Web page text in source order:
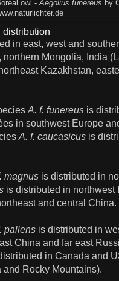
owl -Aegolius funereus by
distribution
in east, west and
Mongolia, India
Kazakhstan,
A. f. funereus is
in southwest Europe
A. f. caucasicus is
magnus is distributed in
is distributed in northwest
and central China.
pallens is distributed in
China and far east
in Canada and
and Rocky Mountains).